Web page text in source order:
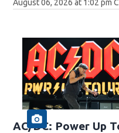
August 06, 2026 at 1:02 pm
AC/DC: Power Up